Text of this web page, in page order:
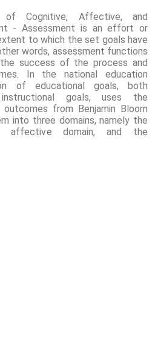
Cognitive, Affective, and
- Assessment is an effort or
to which the set goals have
words, assessment functions
success of the process and
In the national education
of educational goals, both
goals, uses the
from Benjamin Bloom
into three domains, namely the
affective domain, and the